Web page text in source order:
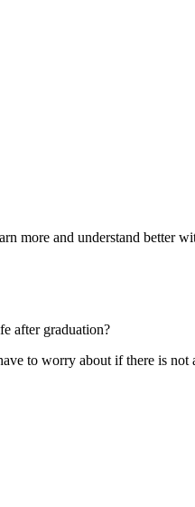
more and understand better
after graduation?
to worry about if there is not